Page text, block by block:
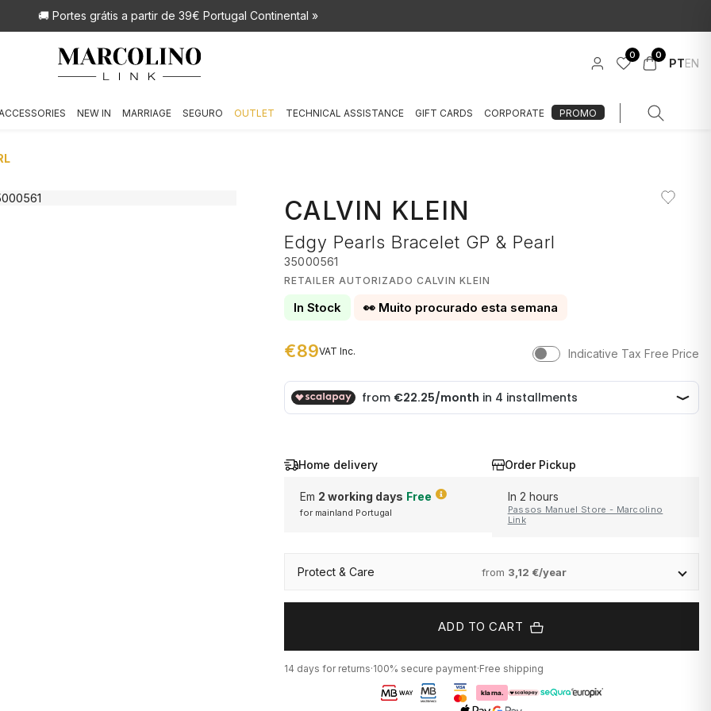
🚚 Portes grátis a partir de 39€ Portugal Continental »
0 0
EN
PT
NEW IN MARRIAGE SEGURO OUTLET TECHNICAL ASSISTANCE GIFT CARDS CORPORATE PROMO
CALVIN KLEIN
Edgy Pearls Bracelet GP & Pearl
35000561
RETAILER AUTORIZADO CALVIN KLEIN
In Stock 👀 Muito procurado esta semana
€89VAT Inc. Indicative Tax Free Price
Home delivery
Em 2 working days Free
for mainland Portugal
Mainland Portugal
Order Pickup
In 2 hours
Passos Manuel Store - Marcolino
Link
Protect & Care from 3,12 €/year
ADD TO CART
14 days for returns·100% secure payment·Free shipping